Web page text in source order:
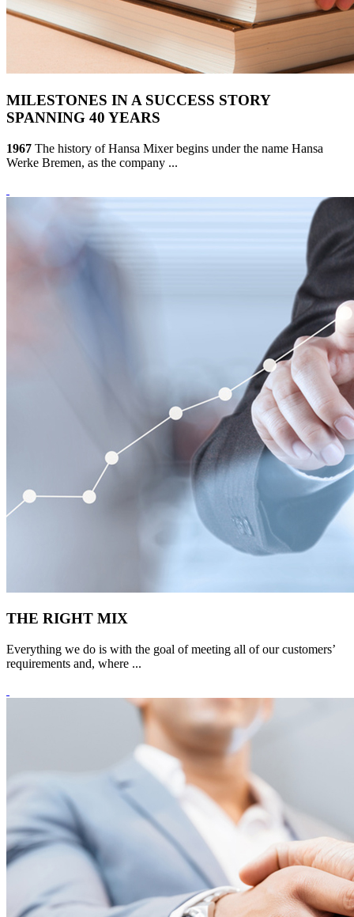
MILESTONES IN A SUCCESS STORY
SPANNING 40 YEARS
1967 The history of Hansa Mixer begins under the name Hansa
Werke Bremen, as the company ...
THE RIGHT MIX
Everything we do is with the goal of meeting all of our customers’
requirements and, where ...